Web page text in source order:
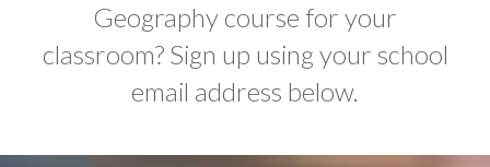
Geography course for your
classroom? Sign up using your school
email address below.